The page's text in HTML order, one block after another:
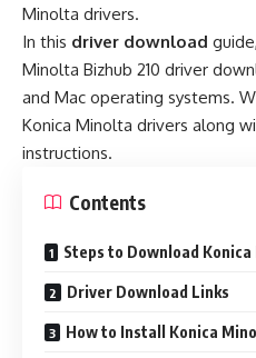
Minolta drivers.
In this driver download
Minolta Bizhub 210 driver
and Mac operating systems.
Konica Minolta drivers along
instructions.
Contents
Steps to Download
Driver Download Links
How to Install Konica